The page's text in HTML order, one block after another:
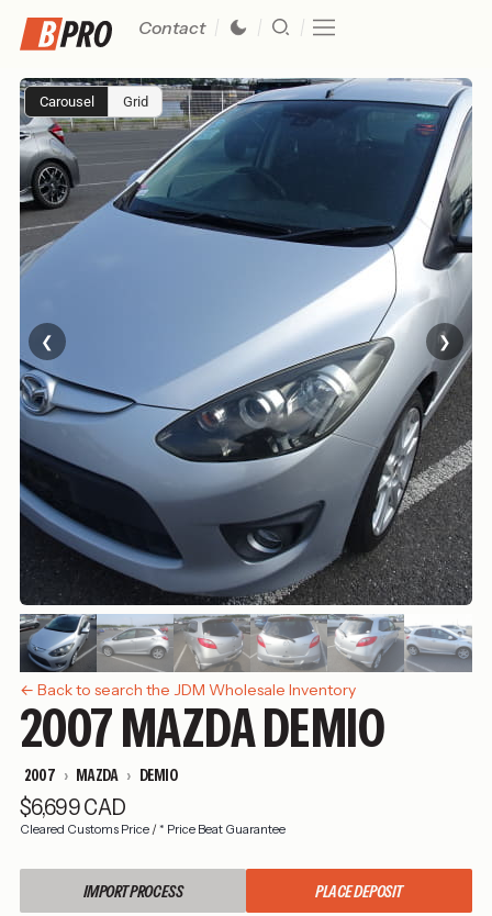
Contact
Carousel Grid
❮ ❯
← Back to search the JDM Wholesale Inventory
2007 MAZDA DEMIO
2007 MAZDA DEMIO
$6,699 CAD
Cleared Customs Price/ * Price Beat Guarantee
IMPORT PROCESS PLACE DEPOSIT